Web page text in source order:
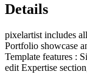
Details
pixelartist includes
Portfolio showcase
Template features :
edit Expertise